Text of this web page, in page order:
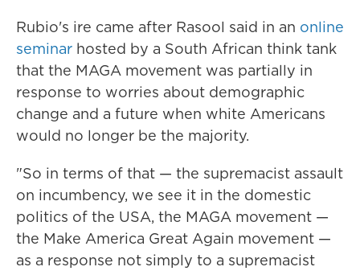
Rubio's ire came after Rasool said in an online
seminar hosted by a South African think tank
that the MAGA movement was partially in
response to worries about demographic
change and a future when white Americans
would no longer be the majority.
"So in terms of that — the supremacist assault
on incumbency, we see it in the domestic
politics of the USA, the MAGA movement —
the Make America Great Again movement —
as a response not simply to a supremacist